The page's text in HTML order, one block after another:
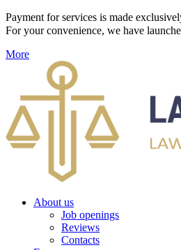
Payment for services is made
For your convenience, we have
More
About us
Job openings
Reviews
Contacts